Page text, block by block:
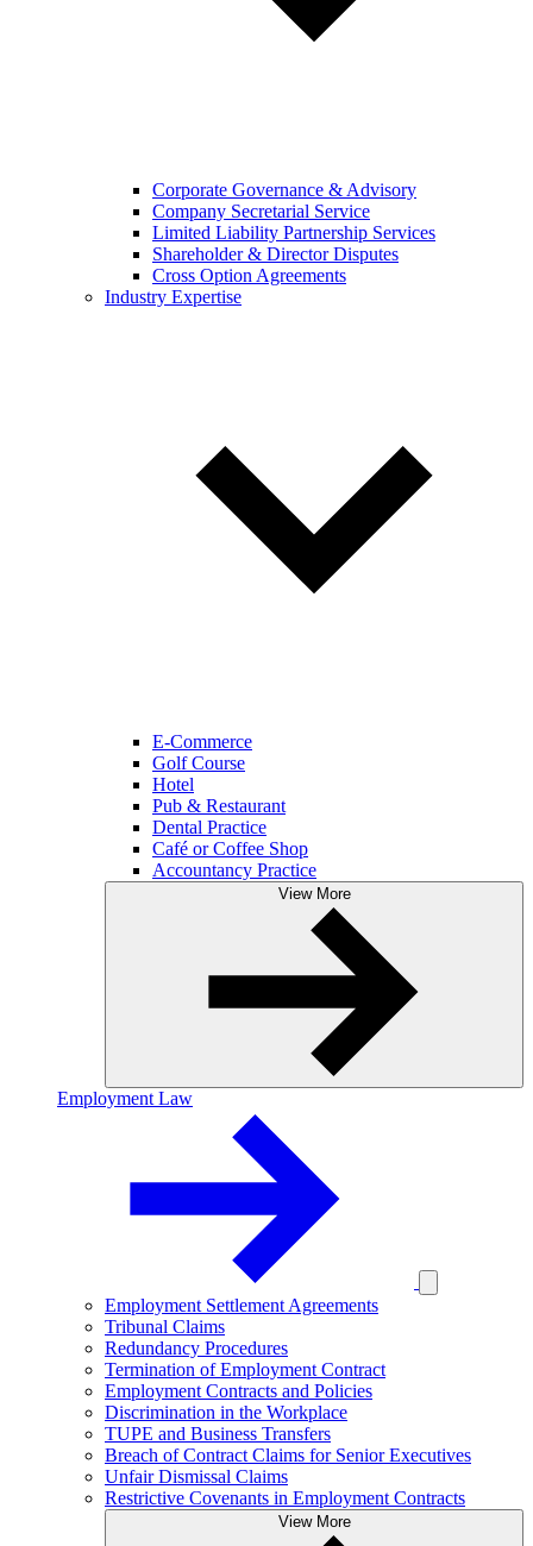
Corporate Governance & Advisory
Company Secretarial Service
Limited Liability Partnership Services
Shareholder & Director Disputes
Cross Option Agreements
Industry Expertise
E-Commerce
Golf Course
Hotel
Pub & Restaurant
Dental Practice
Café or Coffee Shop
Accountancy Practice
View More
Employment Law
Employment Settlement Agreements
Tribunal Claims
Redundancy Procedures
Termination of Employment Contract
Employment Contracts and Policies
Discrimination in the Workplace
TUPE and Business Transfers
Breach of Contract Claims for Senior Executives
Unfair Dismissal Claims
Restrictive Covenants in Employment Contracts
View More